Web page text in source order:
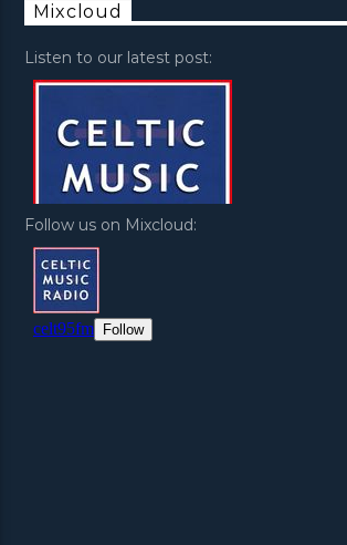
Mixcloud
Listen to our latest post:
Follow us on Mixcloud: